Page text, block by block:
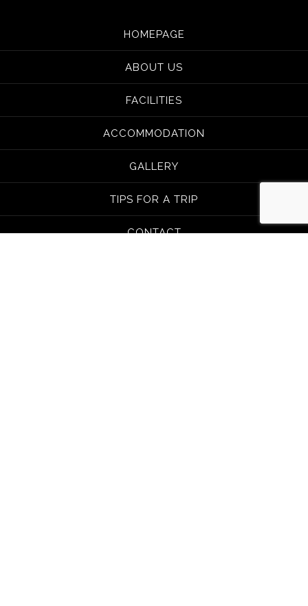
HOMEPAGE
ABOUT US
FACILITIES
ACCOMMODATION
GALLERY
TIPS FOR A TRIP
CONTACT